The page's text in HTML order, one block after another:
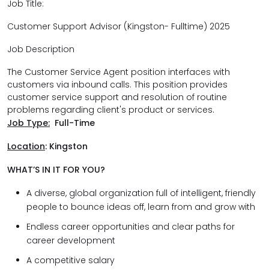
Job Title:
Customer Support Advisor (Kingston- Fulltime) 2025
Job Description
The Customer Service Agent position interfaces with
customers via inbound calls. This position provides
customer service support and resolution of routine
problems regarding client's product or services.
Job Type: Full-Time
Location: Kingston
WHAT’S IN IT FOR YOU?
A diverse, global organization full of intelligent, friendly
people to bounce ideas off, learn from and grow with
Endless career opportunities and clear paths for
career development
A competitive salary